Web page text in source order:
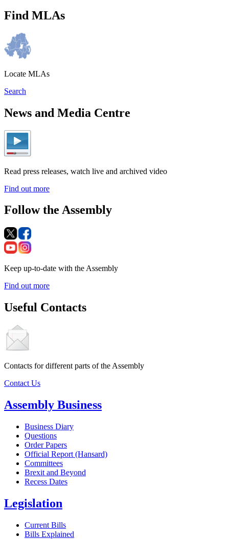
Find MLAs
Locate MLAs
Search
News and Media Centre
Read press releases, watch live and archived video
Find out more
Follow the Assembly
Keep up-to-date with the Assembly
Find out more
Useful Contacts
Contacts for different parts of the Assembly
Contact Us
Assembly Business
Business Diary
Questions
Order Papers
Official Report (Hansard)
Committees
Brexit and Beyond
Recess Dates
Legislation
Current Bills
Bills Explained